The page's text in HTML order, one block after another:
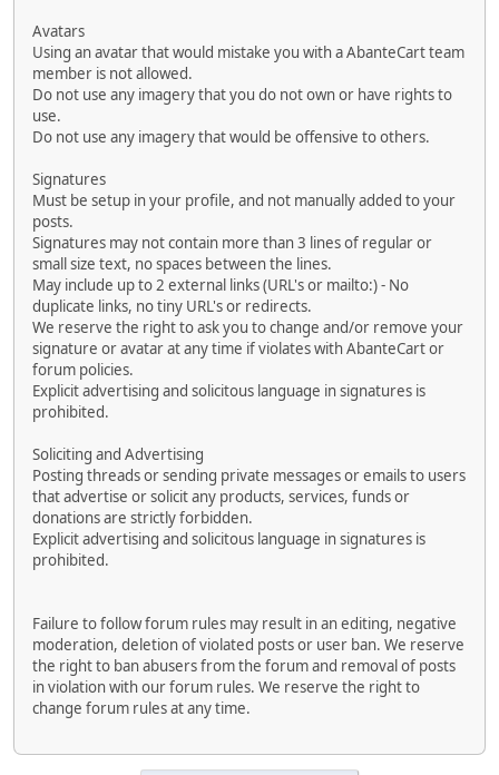
Avatars
Using an avatar that would mistake you with a AbanteCart team
member is not allowed.
Do not use any imagery that you do not own or have rights to
use.
Do not use any imagery that would be offensive to others.
Signatures
Must be setup in your profile, and not manually added to your
posts.
Signatures may not contain more than 3 lines of regular or
small size text, no spaces between the lines.
May include up to 2 external links (URL's or mailto:) - No
duplicate links, no tiny URL's or redirects.
We reserve the right to ask you to change and/or remove your
signature or avatar at any time if violates with AbanteCart or
forum policies.
Explicit advertising and solicitous language in signatures is
prohibited.
Soliciting and Advertising
Posting threads or sending private messages or emails to users
that advertise or solicit any products, services, funds or
donations are strictly forbidden.
Explicit advertising and solicitous language in signatures is
prohibited.
Failure to follow forum rules may result in an editing, negative
moderation, deletion of violated posts or user ban. We reserve
the right to ban abusers from the forum and removal of posts
in violation with our forum rules. We reserve the right to
change forum rules at any time.